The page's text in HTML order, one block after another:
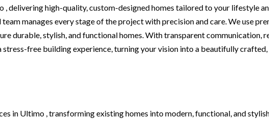
delivering high-quality, custom-designed homes tailored to your lifestyle
manages every stage of the project with precision and care. We use
durable, stylish, and functional homes. With transparent communication,
free building experience, turning your vision into a beautifully
in Ultimo , transforming existing homes into modern, functional, and